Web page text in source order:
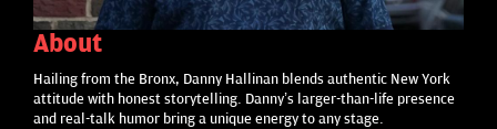
About
Hailing from the Bronx, Danny Hallinan blends authentic New York
attitude with honest storytelling. Danny’s larger-than-life presence
and real-talk humor bring a unique energy to any stage.